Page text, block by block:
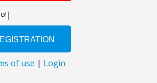
of use | Login